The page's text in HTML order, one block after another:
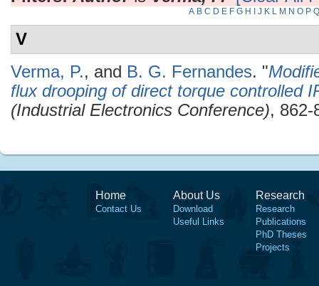
A B C D E F G H J K L M N O P Q
V
Verma, P., and B. G. Fernandes. "
flux drooping of direct torque controlled
(Industrial Electronics Conference), 862-
Home
Contact Us
About Us
Download
Useful Links
Research
Research
Publications
PhD Theses
Projects